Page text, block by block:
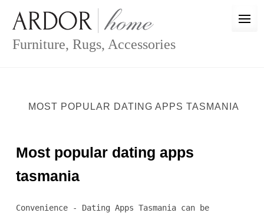
content
Furniture, Rugs, Accessories
MOST POPULAR DATING APPS TASMANIA
Most popular dating apps
tasmania
Convenience - Dating Apps Tasmania can be